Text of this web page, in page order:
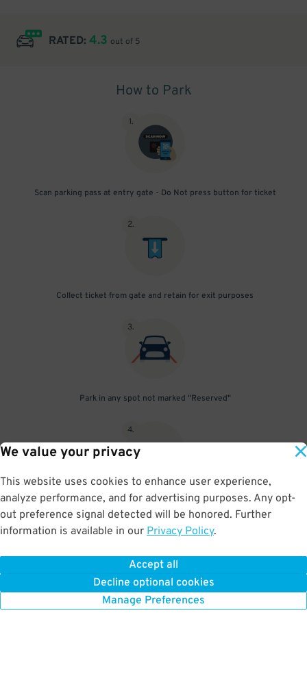
We value your privacy
This website uses cookies to enhance user experience,
analyze performance, and for advertising purposes. Any opt-
out preference signal detected will be honored. Further
information is available in our Privacy Policy.
Accept all
Decline optional cookies
Manage Preferences
RATED: 4.3 out of 5
How to Park
1.
Scan parking pass at entry gate - Do Not press button for ticket
2.
Collect ticket from gate and retain for exit purposes
3.
Park in any spot not marked "Reserved"
4.
Upon departure, insert ticket into exit gate
BOOK NOW